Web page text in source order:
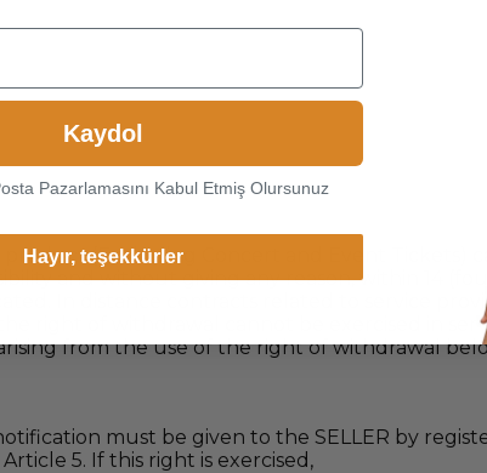
product (Excluding Concert and Event
and without giving any reason, within 14
In distance contracts related to service
right of withdrawal cannot be exercised in
from the use of the right of withdrawal
must be given to the SELLER by
5. If this right is exercised,
Kaydol
Pazarlamasını Kabul Etmiş Olursunuz
Hayır, teşekkürler